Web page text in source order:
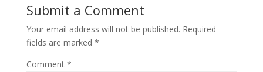
Submit a Comment
Your email address will not be published. Required
fields are marked *
Comment *